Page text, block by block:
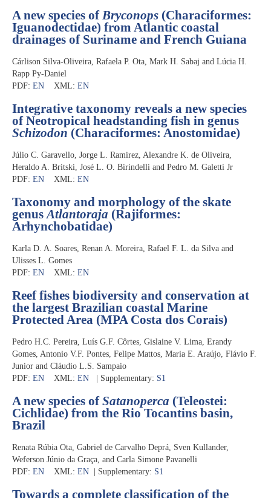
A new species of Bryconops (Characiformes:
Iguanodectidae) from Atlantic coastal
drainages of Suriname and French Guiana
Cárlison Silva-Oliveira, Rafaela P. Ota, Mark H. Sabaj and Lúcia H.
Rapp Py-Daniel
PDF: EN XML: EN
Integrative taxonomy reveals a new species
of Neotropical headstanding fish in genus
Schizodon (Characiformes: Anostomidae)
Júlio C. Garavello, Jorge L. Ramirez, Alexandre K. de Oliveira,
Heraldo A. Britski, José L. O. Birindelli and Pedro M. Galetti Jr
PDF: EN XML: EN
Taxonomy and morphology of the skate
genus Atlantoraja (Rajiformes:
Arhynchobatidae)
Karla D. A. Soares, Renan A. Moreira, Rafael F. L. da Silva and
Ulisses L. Gomes
PDF: EN XML: EN
Reef fishes biodiversity and conservation at
the largest Brazilian coastal Marine
Protected Area (MPA Costa dos Corais)
Pedro H.C. Pereira, Luís G.F. Côrtes, Gislaine V. Lima, Erandy
Gomes, Antonio V.F. Pontes, Felipe Mattos, Maria E. Araújo, Flávio F.
Junior and Cláudio L.S. Sampaio
PDF: EN XML: EN | Supplementary: S1
A new species ofSatanoperca (Teleostei:
Cichlidae) from the Rio Tocantins basin,
Brazil
Renata Rúbia Ota, Gabriel de Carvalho Deprá, Sven Kullander,
Weferson Júnio da Graça, and Carla Simone Pavanelli
PDF: EN XML: EN | Supplementary: S1
Towards a complete classification of the